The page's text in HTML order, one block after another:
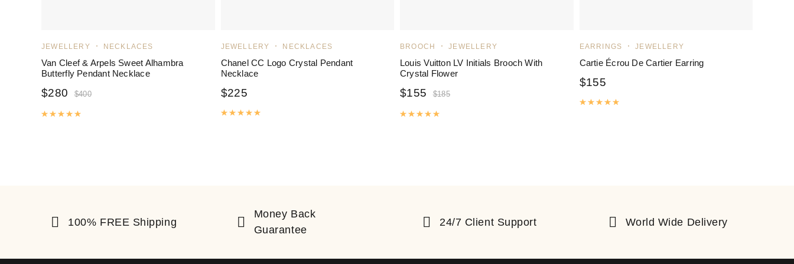
JEWELLERY NECKLACES
Van Cleef & Arpels Sweet Alhambra
Butterfly Pendant Necklace
$400
$280
JEWELLERY NECKLACES
Chanel CC Logo Crystal Pendant
Necklace
$225
Rated
BROOCH JEWELLERY
Louis Vuitton LV Initials Brooch With
Crystal Flower
$185
$155
EARRINGS JEWELLERY
Cartie Écrou De Cartier Earring
$155
Rated
100% FREE Shipping
Money Back
Guarantee
24/7 Client Support World Wide Delivery